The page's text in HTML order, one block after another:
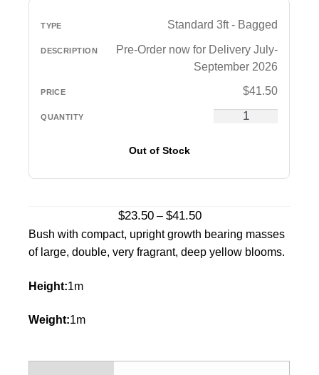
Standard 3ft - Bagged
Pre-Order now for Delivery July-
September 2026
$41.50
Out of Stock
$23.50 – $41.50Price
range:
$23.50
Bush with compact, upright growth bearing masses
of large, double, very fragrant, deep yellow blooms.
Height:1m
Weight:1m